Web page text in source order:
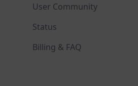
User Community
Status
Billing & FAQ